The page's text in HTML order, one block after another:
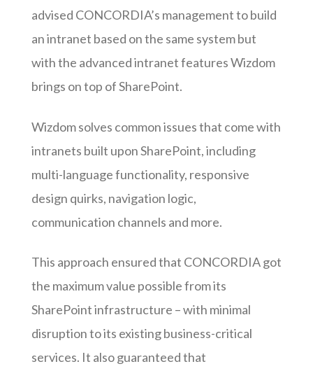
advised CONCORDIA’s management to build
an intranet based on the same system but
with the advanced intranet features Wizdom
brings on top of SharePoint.
Wizdom solves common issues that come with
intranets built upon SharePoint, including
multi-language functionality, responsive
design quirks, navigation logic,
communication channels and more.
This approach ensured that CONCORDIA got
the maximum value possible from its
SharePoint infrastructure – with minimal
disruption to its existing business-critical
services. It also guaranteed that